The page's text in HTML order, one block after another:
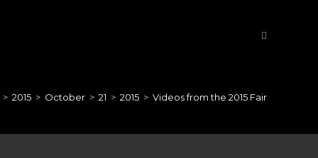
> 2015 > October > 21 > 2015 > Videos from the 2015 Fair